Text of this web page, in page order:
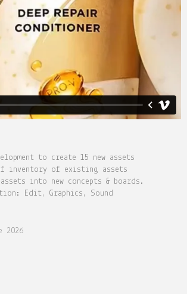
to create 15 new assets
of inventory of existing assets
into new concepts & boards.
Edit, Graphics, Sound
2026